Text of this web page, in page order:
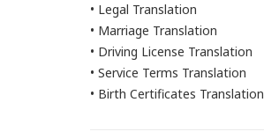
• Legal Translation
• Marriage Translation
• Driving License Translation
• Service Terms Translation
• Birth Certificates Translation